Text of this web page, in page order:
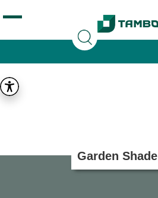
opening tag:
Garden Shade